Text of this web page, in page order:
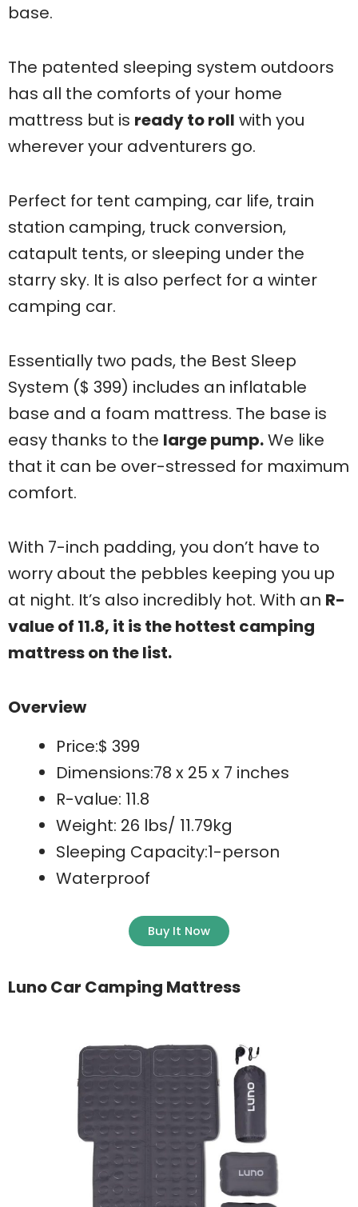
base.
The patented sleeping system outdoors
has all the comforts of your home
mattress but is ready to roll with you
wherever your adventurers go.
Perfect for tent camping, car life, train
station camping, truck conversion,
catapult tents, or sleeping under the
starry sky. It is also perfect for a winter
camping car.
Essentially two pads, the Best Sleep
System ($ 399) includes an inflatable
base and a foam mattress. The base is
easy thanks to the large pump.We like
that it can be over-stressed for maximum
comfort.
With 7-inch padding, you don’t have to
worry about the pebbles keeping you up
at night. It’s also incredibly hot. With an R-
value of 11.8, it is the hottest camping
mattress on the list.
Overview
Price:$ 399
Dimensions:78 x 25 x 7 inches
R-value: 11.8
Weight: 26 lbs/ 11.79kg
Sleeping Capacity:1-person
Waterproof
Buy It Now
Luno Car Camping Mattress